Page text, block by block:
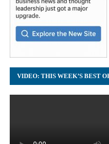
VIDEO: THIS WEEK’S BEST